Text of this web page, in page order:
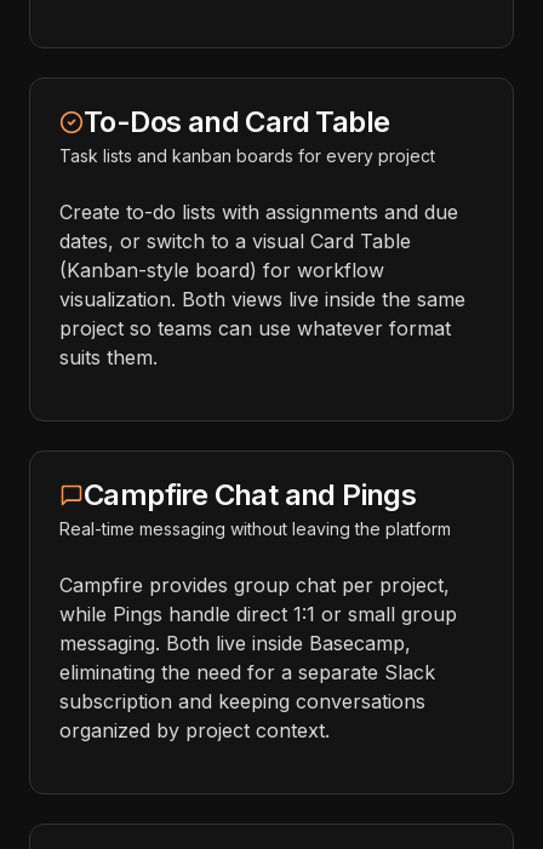
To-Dos and Card Table
Task lists and kanban boards for every project
Create to-do lists with assignments and due
dates, or switch to a visual Card Table
(Kanban-style board) for workflow
visualization. Both views live inside the same
project so teams can use whatever format
suits them.
Campfire Chat and Pings
Real-time messaging without leaving the platform
Campfire provides group chat per project,
while Pings handle direct 1:1 or small group
messaging. Both live inside Basecamp,
eliminating the need for a separate Slack
subscription and keeping conversations
organized by project context.